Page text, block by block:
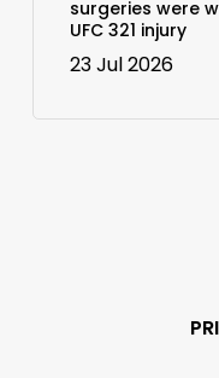
surgeries were
UFC 321 injury
23 Jul 2026